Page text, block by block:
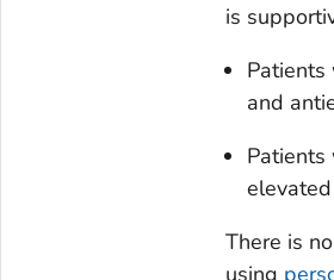
is
Patients
and
There is
using